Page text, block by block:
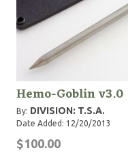
Hemo-Goblin v3.0
By: DIVISION: T.S.A.
Date Added: 12/20/2013
$100.00